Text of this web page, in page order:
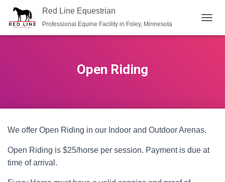
Red Line Equestrian
Professional Equine Facility in Foley, Minnesota
Open Riding
We offer Open Riding in our Indoor and Outdoor Arenas.
Open Riding is $25/horse per session. Payment is due at
time of arrival.